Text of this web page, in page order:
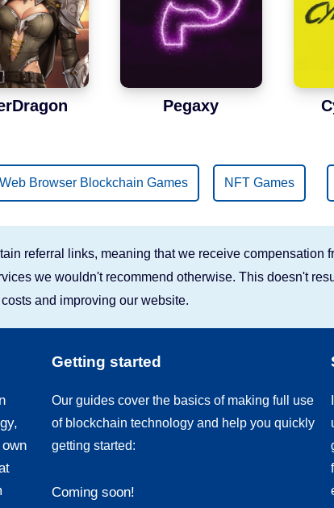
Pegaxy
Web Browser Blockchain Games NFT Games
referral links, meaning that we receive compensation
we wouldn't recommend otherwise. This doesn't
and improving our website.
Getting started
Our guides cover the basics of making full use
of blockchain technology and help you quickly
getting started:
Coming soon!